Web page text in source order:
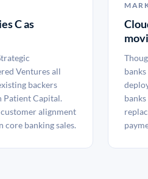
C as
Ventures all
backers
Patient Capital.
alignment
banking sales.